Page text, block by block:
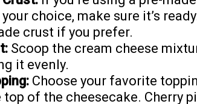
choice, make sure it’s
crust if you prefer.
Scoop the cream cheese
it evenly.
Choose your favorite
top of the cheesecake. Cherry